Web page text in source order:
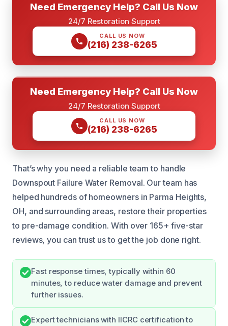
Need Emergency Help? Call Us Now
24/7 Restoration Support
CALL US NOW
(216) 238-6265
Need Emergency Help? Call Us Now
24/7 Restoration Support
CALL US NOW
(216) 238-6265
That’s why you need a reliable team to handle
Downspout Failure Water Removal. Our team has
helped hundreds of homeowners in Parma Heights,
OH, and surrounding areas, restore their properties
to pre-damage condition. With over 165+ five-star
reviews, you can trust us to get the job done right.
Fast response times, typically within 60
minutes, to reduce water damage and prevent
further issues.
Expert technicians with IICRC certification to